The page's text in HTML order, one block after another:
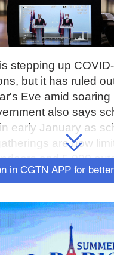
stepping up
but it has ruled
Eve amid soaring
also says
early January as
are now
and 5,000
in CGTN APP for